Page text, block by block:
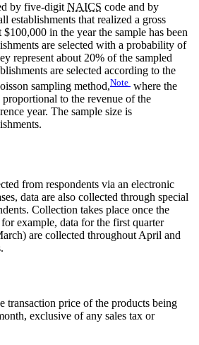
by five-digit NAICS code and by
establishments that realized a gross
in the year the sample has been
are selected with a probability of
represent about 20% of the sampled
are selected according to the
sampling method,Note where the
to the revenue of the
year. The sample size is
from respondents via an electronic
data are also collected through special
Collection takes place once the
example, data for the first quarter
are collected throughout April and
transaction price of the products being
exclusive of any sales tax or